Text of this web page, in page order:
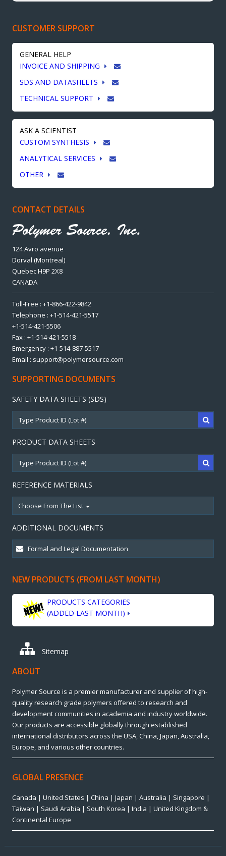
CUSTOMER SUPPORT
GENERAL HELP
INVOICE AND SHIPPING
SDS AND DATASHEETS
TECHNICAL SUPPORT
ASK A SCIENTIST
CUSTOM SYNTHESIS
ANALYTICAL SERVICES
OTHER
CONTACT DETAILS
124 Avro avenue
Dorval (Montreal)
Quebec H9P 2X8
CANADA
Toll-Free : +1-866-422-9842
Telephone : +1-514-421-5517
+1-514-421-5506
Fax : +1-514-421-5518
Emergency : +1-514-887-5517
Email : support@polymersource.com
SUPPORTING DOCUMENTS
SAFETY DATA SHEETS (SDS)
PRODUCT DATA SHEETS
REFERENCE MATERIALS
Choose From The List
ADDITIONAL DOCUMENTS
NEW PRODUCTS (FROM LAST MONTH)
PRODUCTS CATEGORIES
(ADDED LAST MONTH)
Sitemap
ABOUT
Polymer Source is a premier manufacturer and supplier of high-
quality research grade polymers offered to research and
development communities in academia and industry worldwide.
Our products are accessible globally through established
international distributors across the USA, China, Japan, Australia,
Europe, and various other countries.
GLOBAL PRESENCE
Canada | United States | China | Japan | Australia | Singapore |
Taiwan | Saudi Arabia | South Korea | India | United Kingdom &
Continental Europe